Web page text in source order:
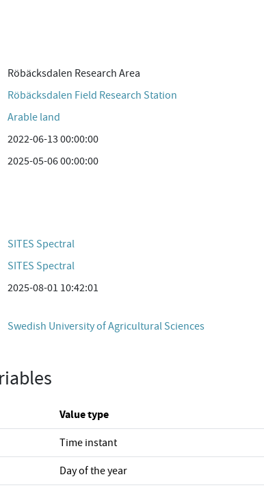
Röbäcksdalen Research Area
Röbäcksdalen Field Research Station
Arable land
2022-06-13 00:00:00
2025-05-06 00:00:00
SITES Spectral
SITES Spectral
2025-08-01 10:42:01
Swedish University of Agricultural Sciences
Value type
Time instant
Day of the year